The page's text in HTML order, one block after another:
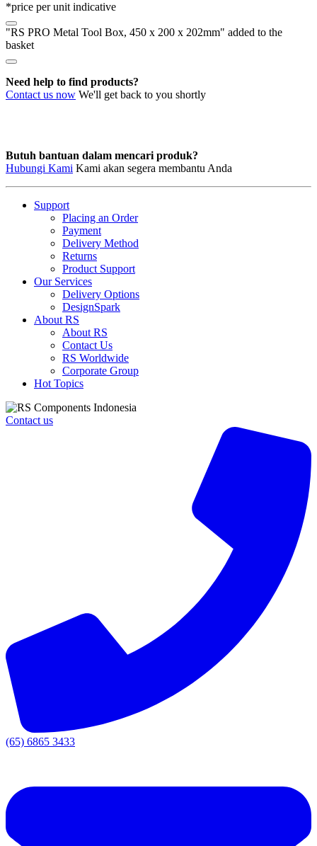
200
202mm
quantity
*price per unit indicative
"RS PRO Metal Tool Box, 450 x 200 x 202mm" added to the
basket
Need help to find products?
Contact us now We'll get back to you shortly
Butuh bantuan dalam mencari produk?
Hubungi Kami Kami akan segera membantu Anda
Support
Placing an Order
Payment
Delivery Method
Returns
Product Support
Our Services
Delivery Options
DesignSpark
About RS
About RS
Contact Us
RS Worldwide
Corporate Group
Hot Topics
Contact us
(65) 6865 3433